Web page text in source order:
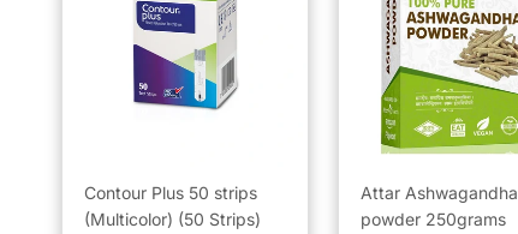
Contour Plus 50 strips
(Multicolor) (50 Strips)
Attar Ashwagandha
powder 250grams